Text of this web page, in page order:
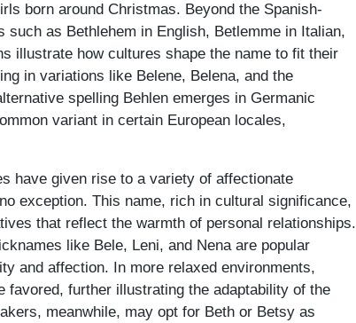
born around Christmas. Beyond the Spanish-
as Bethlehem in English, Betlemme in Italian,
illustrate how cultures shape the name to fit their
in variations like Belene, Belena, and the
spelling Behlen emerges in Germanic
variant in certain European locales,
have given rise to a variety of affectionate
exception. This name, rich in cultural significance,
that reflect the warmth of personal relationships.
like Bele, Leni, and Nena are popular
and affection. In more relaxed environments,
favored, further illustrating the adaptability of the
meanwhile, may opt for Beth or Betsy as